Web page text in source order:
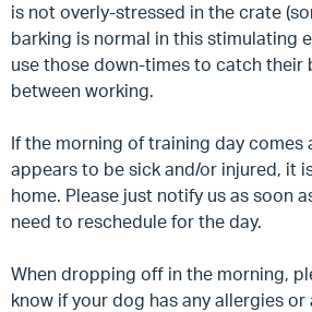
is not overly-stressed in the crate
barking is normal in this stimulating
use those down-times to catch their
between working.
If the morning of training day comes
appears to be sick and/or injured, it
home. Please just notify us as soon
need to reschedule for the day.
When dropping off in the morning,
know if your dog has any allergies